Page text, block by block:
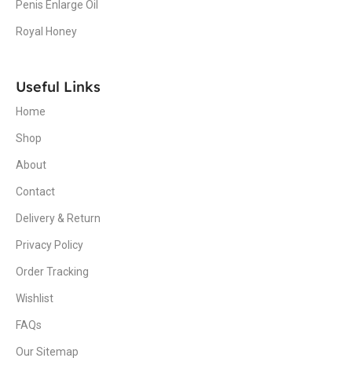
Penis Enlarge Oil
Royal Honey
Useful Links
Home
Shop
About
Contact
Delivery & Return
Privacy Policy
Order Tracking
Wishlist
FAQs
Our Sitemap